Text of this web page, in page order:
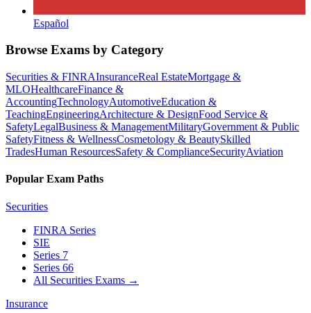
Español
Browse Exams by Category
Securities & FINRAInsuranceReal EstateMortgage &
MLOHealthcareFinance &
AccountingTechnologyAutomotiveEducation &
TeachingEngineeringArchitecture & DesignFood Service &
SafetyLegalBusiness & ManagementMilitaryGovernment & Public
SafetyFitness & WellnessCosmetology & BeautySkilled
TradesHuman ResourcesSafety & ComplianceSecurityAviation
Popular Exam Paths
Securities
FINRA Series
SIE
Series 7
Series 66
All Securities Exams →
Insurance